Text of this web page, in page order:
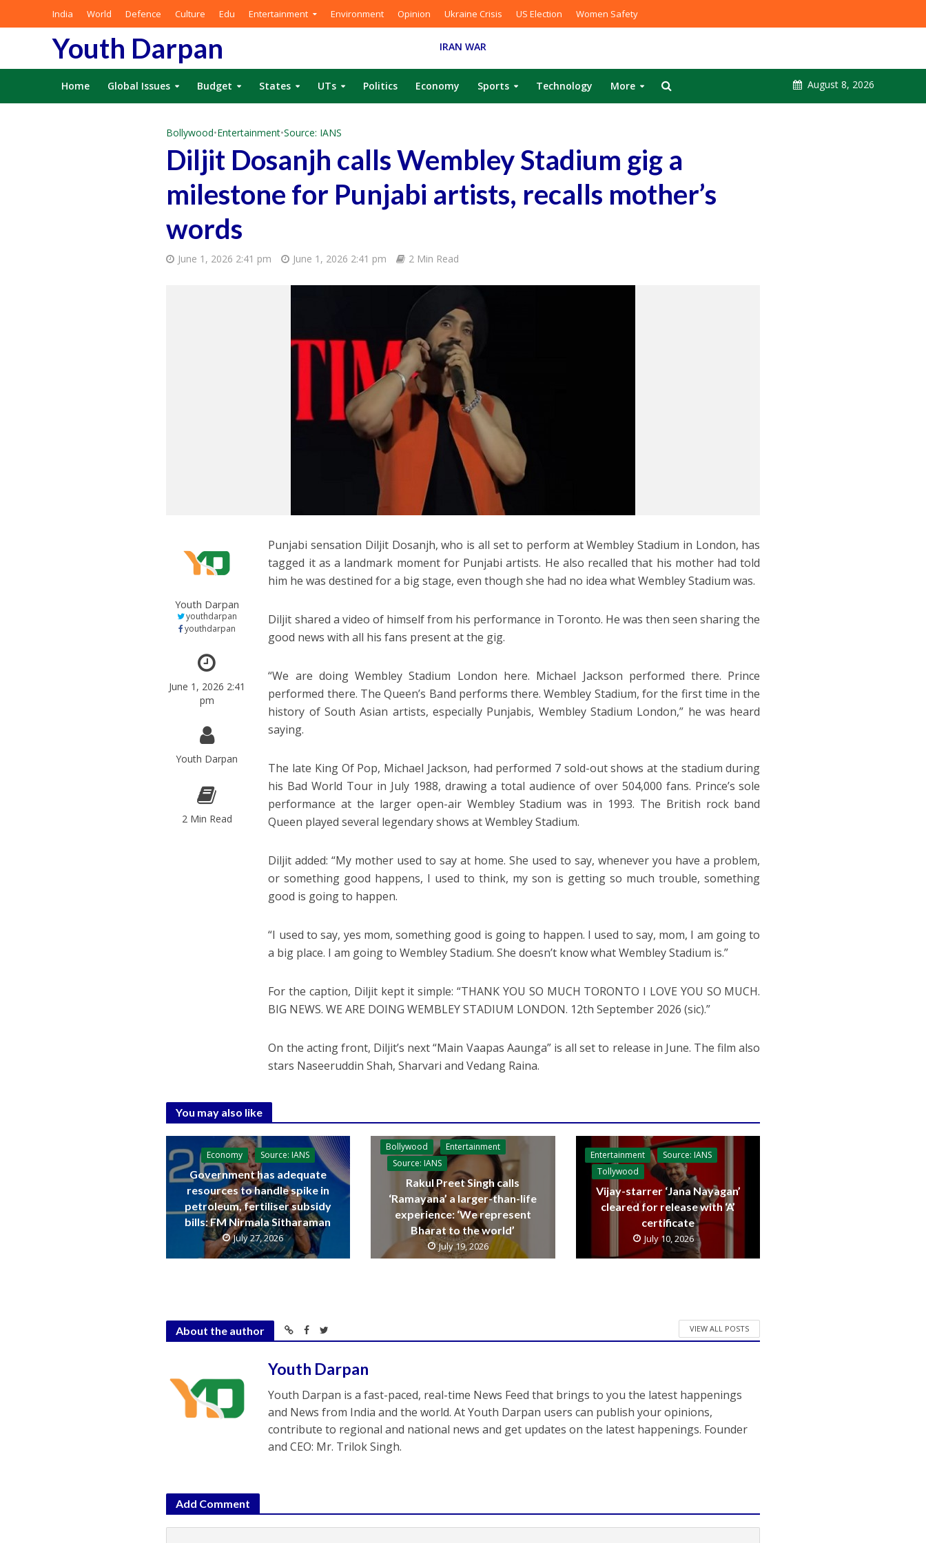
India World Defence Culture Edu Entertainment Environment Opinion Ukraine Crisis US Election Women Safety
Youth Darpan IRAN WAR
Home Global Issues Budget States UTs Politics Economy Sports Technology More August 8, 2026
Bollywood•Entertainment•Source: IANS
Diljit Dosanjh calls Wembley Stadium gig a
milestone for Punjabi artists, recalls mother’s
words
June 1, 2026 2:41 pm June 1, 2026 2:41 pm 2 Min Read
Youth Darpan
youthdarpan
youthdarpan
June 1, 2026 2:41
pm
Youth Darpan
2 Min Read
Punjabi sensation Diljit Dosanjh, who is all set to perform at Wembley Stadium in London, has
tagged it as a landmark moment for Punjabi artists. He also recalled that his mother had told
him he was destined for a big stage, even though she had no idea what Wembley Stadium was.
Diljit shared a video of himself from his performance in Toronto. He was then seen sharing the
good news with all his fans present at the gig.
“We are doing Wembley Stadium London here. Michael Jackson performed there. Prince
performed there. The Queen’s Band performs there. Wembley Stadium, for the first time in the
history of South Asian artists, especially Punjabis, Wembley Stadium London,” he was heard
saying.
The late King Of Pop, Michael Jackson, had performed 7 sold-out shows at the stadium during
his Bad World Tour in July 1988, drawing a total audience of over 504,000 fans. Prince’s sole
performance at the larger open-air Wembley Stadium was in 1993. The British rock band
Queen played several legendary shows at Wembley Stadium.
Diljit added: “My mother used to say at home. She used to say, whenever you have a problem,
or something good happens, I used to think, my son is getting so much trouble, something
good is going to happen.
“I used to say, yes mom, something good is going to happen. I used to say, mom, I am going to
a big place. I am going to Wembley Stadium. She doesn’t know what Wembley Stadium is.”
For the caption, Diljit kept it simple: “THANK YOU SO MUCH TORONTO I LOVE YOU SO MUCH.
BIG NEWS. WE ARE DOING WEMBLEY STADIUM LONDON. 12th September 2026 (sic).”
On the acting front, Diljit’s next “Main Vaapas Aaunga” is all set to release in June. The film also
stars Naseeruddin Shah, Sharvari and Vedang Raina.
You may also like
Economy Source: IANS
Government has adequate
resources to handle spike in
petroleum, fertiliser subsidy
bills: FM Nirmala Sitharaman
July 27, 2026
Bollywood
Entertainment
Source: IANS
Rakul Preet Singh calls
‘Ramayana’ a larger-than-life
experience: ‘We represent
Bharat to the world’
July 19, 2026
Entertainment
Source: IANS
Tollywood
Vijay-starrer ‘Jana Nayagan’
cleared for release with ‘A’
certificate
July 10, 2026
About the author VIEW ALL POSTS
Youth Darpan
Youth Darpan is a fast-paced, real-time News Feed that brings to you the latest happenings
and News from India and the world. At Youth Darpan users can publish your opinions,
contribute to regional and national news and get updates on the latest happenings. Founder
and CEO: Mr. Trilok Singh.
Add Comment